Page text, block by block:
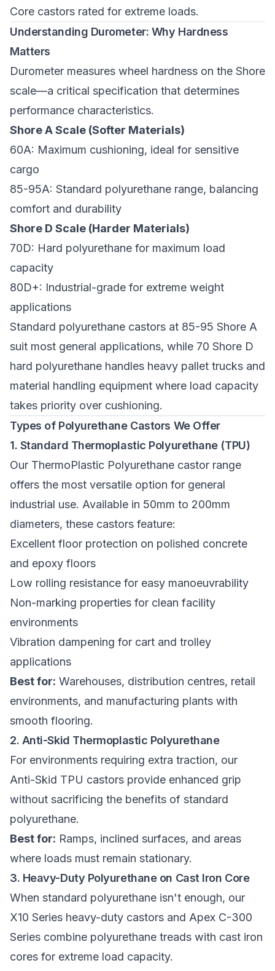
Core castors rated for extreme loads.
Understanding Durometer: Why Hardness
Matters
Durometer measures wheel hardness on the Shore
scale—a critical specification that determines
performance characteristics.
Shore A Scale (Softer Materials)
60A: Maximum cushioning, ideal for sensitive
cargo
85-95A: Standard polyurethane range, balancing
comfort and durability
Shore D Scale (Harder Materials)
70D: Hard polyurethane for maximum load
capacity
80D+: Industrial-grade for extreme weight
applications
Standard polyurethane castors at 85-95 Shore A
suit most general applications, while 70 Shore D
hard polyurethane handles heavy pallet trucks and
material handling equipment where load capacity
takes priority over cushioning.
Types of Polyurethane Castors We Offer
1. Standard Thermoplastic Polyurethane (TPU)
Our ThermoPlastic Polyurethane castor range
offers the most versatile option for general
industrial use. Available in 50mm to 200mm
diameters, these castors feature:
Excellent floor protection on polished concrete
and epoxy floors
Low rolling resistance for easy manoeuvrability
Non-marking properties for clean facility
environments
Vibration dampening for cart and trolley
applications
Best for: Warehouses, distribution centres, retail
environments, and manufacturing plants with
smooth flooring.
2. Anti-Skid Thermoplastic Polyurethane
For environments requiring extra traction, our
Anti-Skid TPU castors provide enhanced grip
without sacrificing the benefits of standard
polyurethane.
Best for: Ramps, inclined surfaces, and areas
where loads must remain stationary.
3. Heavy-Duty Polyurethane on Cast Iron Core
When standard polyurethane isn't enough, our
X10 Series heavy-duty castors and Apex C-300
Series combine polyurethane treads with cast iron
cores for extreme load capacity.